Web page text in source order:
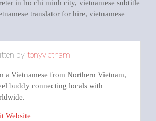
in ho chi minh city, vietnamese subtitle
translator for hire, vietnamese
by tonyvietnam
a Vietnamese from Northern Vietnam,
buddy connecting locals with
Website